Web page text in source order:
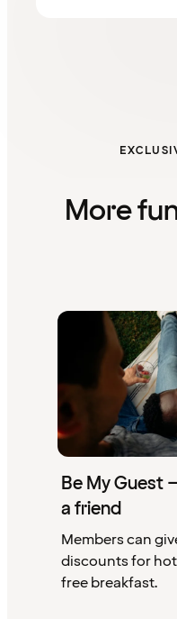
More
Be My Guest
a friend
Members can
discounts for
free breakfast.